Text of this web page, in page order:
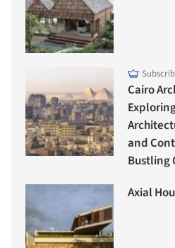
Cairo
and
Bustling
Axial